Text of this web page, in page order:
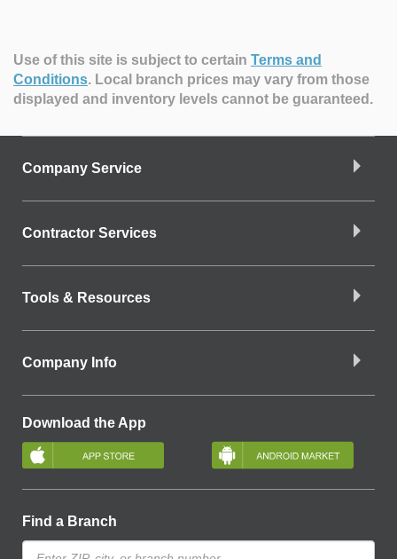
Use of this site is subject to certain Terms and
Conditions. Local branch prices may vary from those
displayed and inventory levels cannot be guaranteed.
Company Service
Contractor Services
Tools & Resources
Company Info
Download the App
Find a Branch